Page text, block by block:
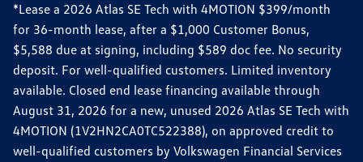
*Lease a 2026 Atlas SE Tech with 4MOTION $399/month
for 36-month lease, after a $1,000 Customer Bonus,
$5,588 due at signing, including $589 doc fee. No security
deposit. For well-qualified customers. Limited inventory
available. Closed end lease financing available through
August 31, 2026 for a new, unused 2026 Atlas SE Tech with
4MOTION (1V2HN2CA0TC522388), on approved credit to
well-qualified customers by Volkswagen Financial Services